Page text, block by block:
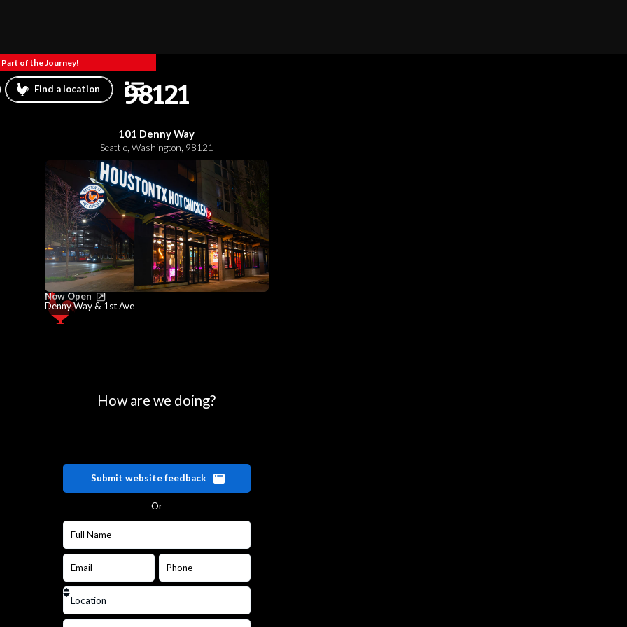
of the Journey!
Find a location 98121
101 Denny Way
Seattle, Washington, 98121
Now Open
Denny Way & 1st Ave
How are we doing?
Submit website feedback
Or